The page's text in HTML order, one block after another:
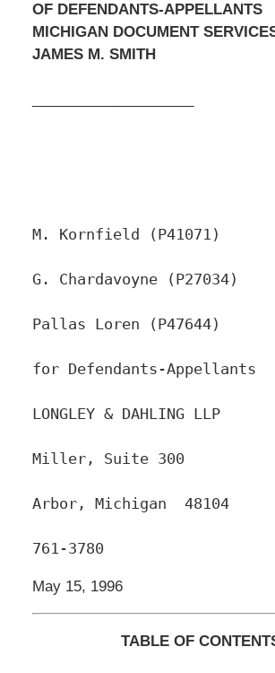
OF DEFENDANTS-APPELLANTS
MICHIGAN DOCUMENT
JAMES M. SMITH
M. Kornfield (P41071)
G. Chardavoyne (P27034)
Pallas Loren (P47644)
for Defendants-Appellants
LONGLEY & DAHLING LLP
Miller, Suite 300
Arbor, Michigan  48104
761-3780
May 15, 1996
TABLE OF